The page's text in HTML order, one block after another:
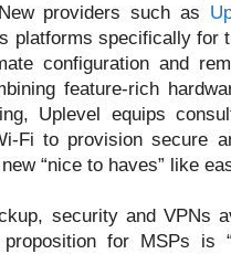
providers such as
platforms specifically for
configuration and
feature-rich
Uplevel equips
Fi to provision secure
“nice to haves” like
security and VPNs
for MSPs is